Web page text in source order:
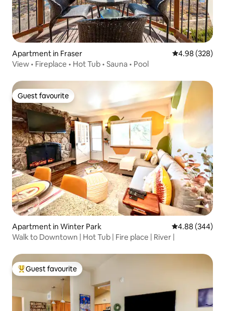
Apartment in Fraser 4.98 out of 5
4.98 (328)
View • Fireplace • Hot Tub • Sauna • Pool
Guest favourite
Guest favourite
Apartment in Winter Park 4.88 out of 5
4.88 (344)
Walk to Downtown | Hot Tub | Fire place | River |
Top guest favourite
Guest favourite